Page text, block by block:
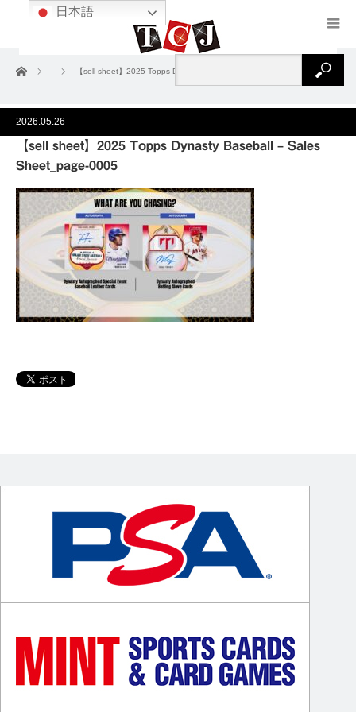
ホーム 【sell sheet】2025 Topps Dynasty Baseball – Sales Sheet_page-0005
2026.05.26
【sell sheet】2025 Topps Dynasty Baseball – Sales
Sheet_page-0005
日本語